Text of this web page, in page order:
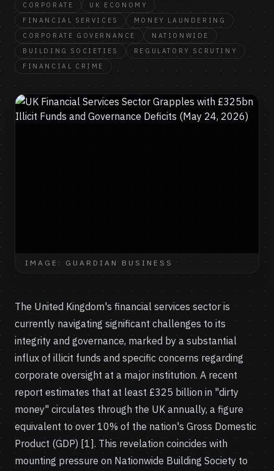
CORPORATE
UK ECONOMY
FINANCIAL SERVICES
MONEY LAUNDERING
CORPORATE GOVERNANCE
NATIONWIDE
BUILDING SOCIETIES
REGULATORY SCRUTINY
FINANCIAL CRIME
IMAGE: GUARDIAN BUSINESS
The United Kingdom's financial services sector is
currently navigating significant challenges to its
integrity and governance, marked by a substantial
influx of illicit funds and specific concerns regarding
corporate oversight at a major institution. A recent
report estimates that at least £325 billion in "dirty
money" circulates through the UK annually, a figure
equivalent to over 10% of the nation's Gross Domestic
Product (GDP) [1]. This revelation coincides with
mounting pressure on Nationwide Building Society to